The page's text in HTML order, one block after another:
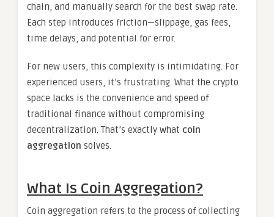
chain, and manually search for the best swap rate.
Each step introduces friction—slippage, gas fees,
time delays, and potential for error.
For new users, this complexity is intimidating. For
experienced users, it’s frustrating. What the crypto
space lacks is the convenience and speed of
traditional finance without compromising
decentralization. That’s exactly what coin
aggregation solves.
What Is Coin Aggregation?
Coin aggregation refers to the process of collecting